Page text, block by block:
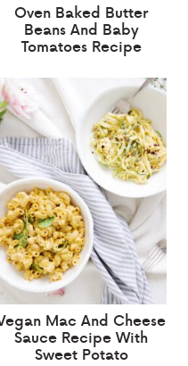
Oven Baked Butter
Beans And Baby
Tomatoes Recipe
Mac And Cheese
Sauce Recipe With
Sweet Potato